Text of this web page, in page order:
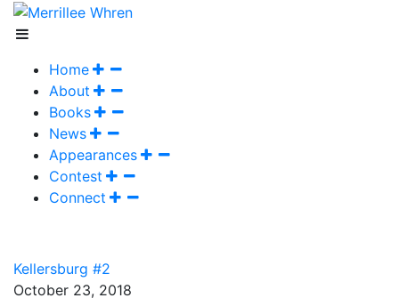
Home
About
Books
News
Appearances
Contest
Connect
Kellersburg #2
October 23, 2018